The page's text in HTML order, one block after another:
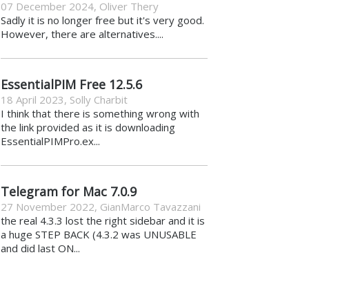
07 December 2024, Oliver Thery
Sadly it is no longer free but it's very good.
However, there are alternatives....
EssentialPIM Free 12.5.6
18 April 2023, Solly Charbit
I think that there is something wrong with
the link provided as it is downloading
EssentialPIMPro.ex...
Telegram for Mac 7.0.9
27 November 2022, GianMarco Tavazzani
the real 4.3.3 lost the right sidebar and it is
a huge STEP BACK (4.3.2 was UNUSABLE
and did last ON...